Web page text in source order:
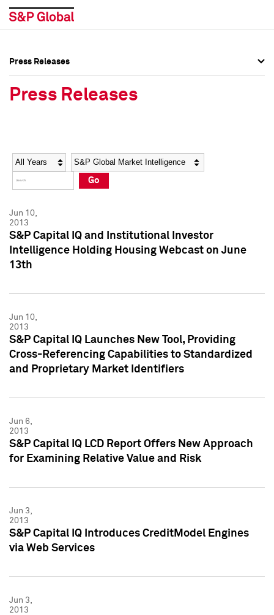
Social Media Directory
Press Kit
Social Media Directory
Press Kit
Press Releases
Press Releases
Year Category
Go
Jun 10,
2013
S&P Capital IQ and Institutional Investor
Intelligence Holding Housing Webcast on June
13th
Jun 10,
2013
S&P Capital IQ Launches New Tool, Providing
Cross-Referencing Capabilities to Standardized
and Proprietary Market Identifiers
Jun 6,
2013
S&P Capital IQ LCD Report Offers New Approach
for Examining Relative Value and Risk
Jun 3,
2013
S&P Capital IQ Introduces CreditModel Engines
via Web Services
Jun 3,
2013